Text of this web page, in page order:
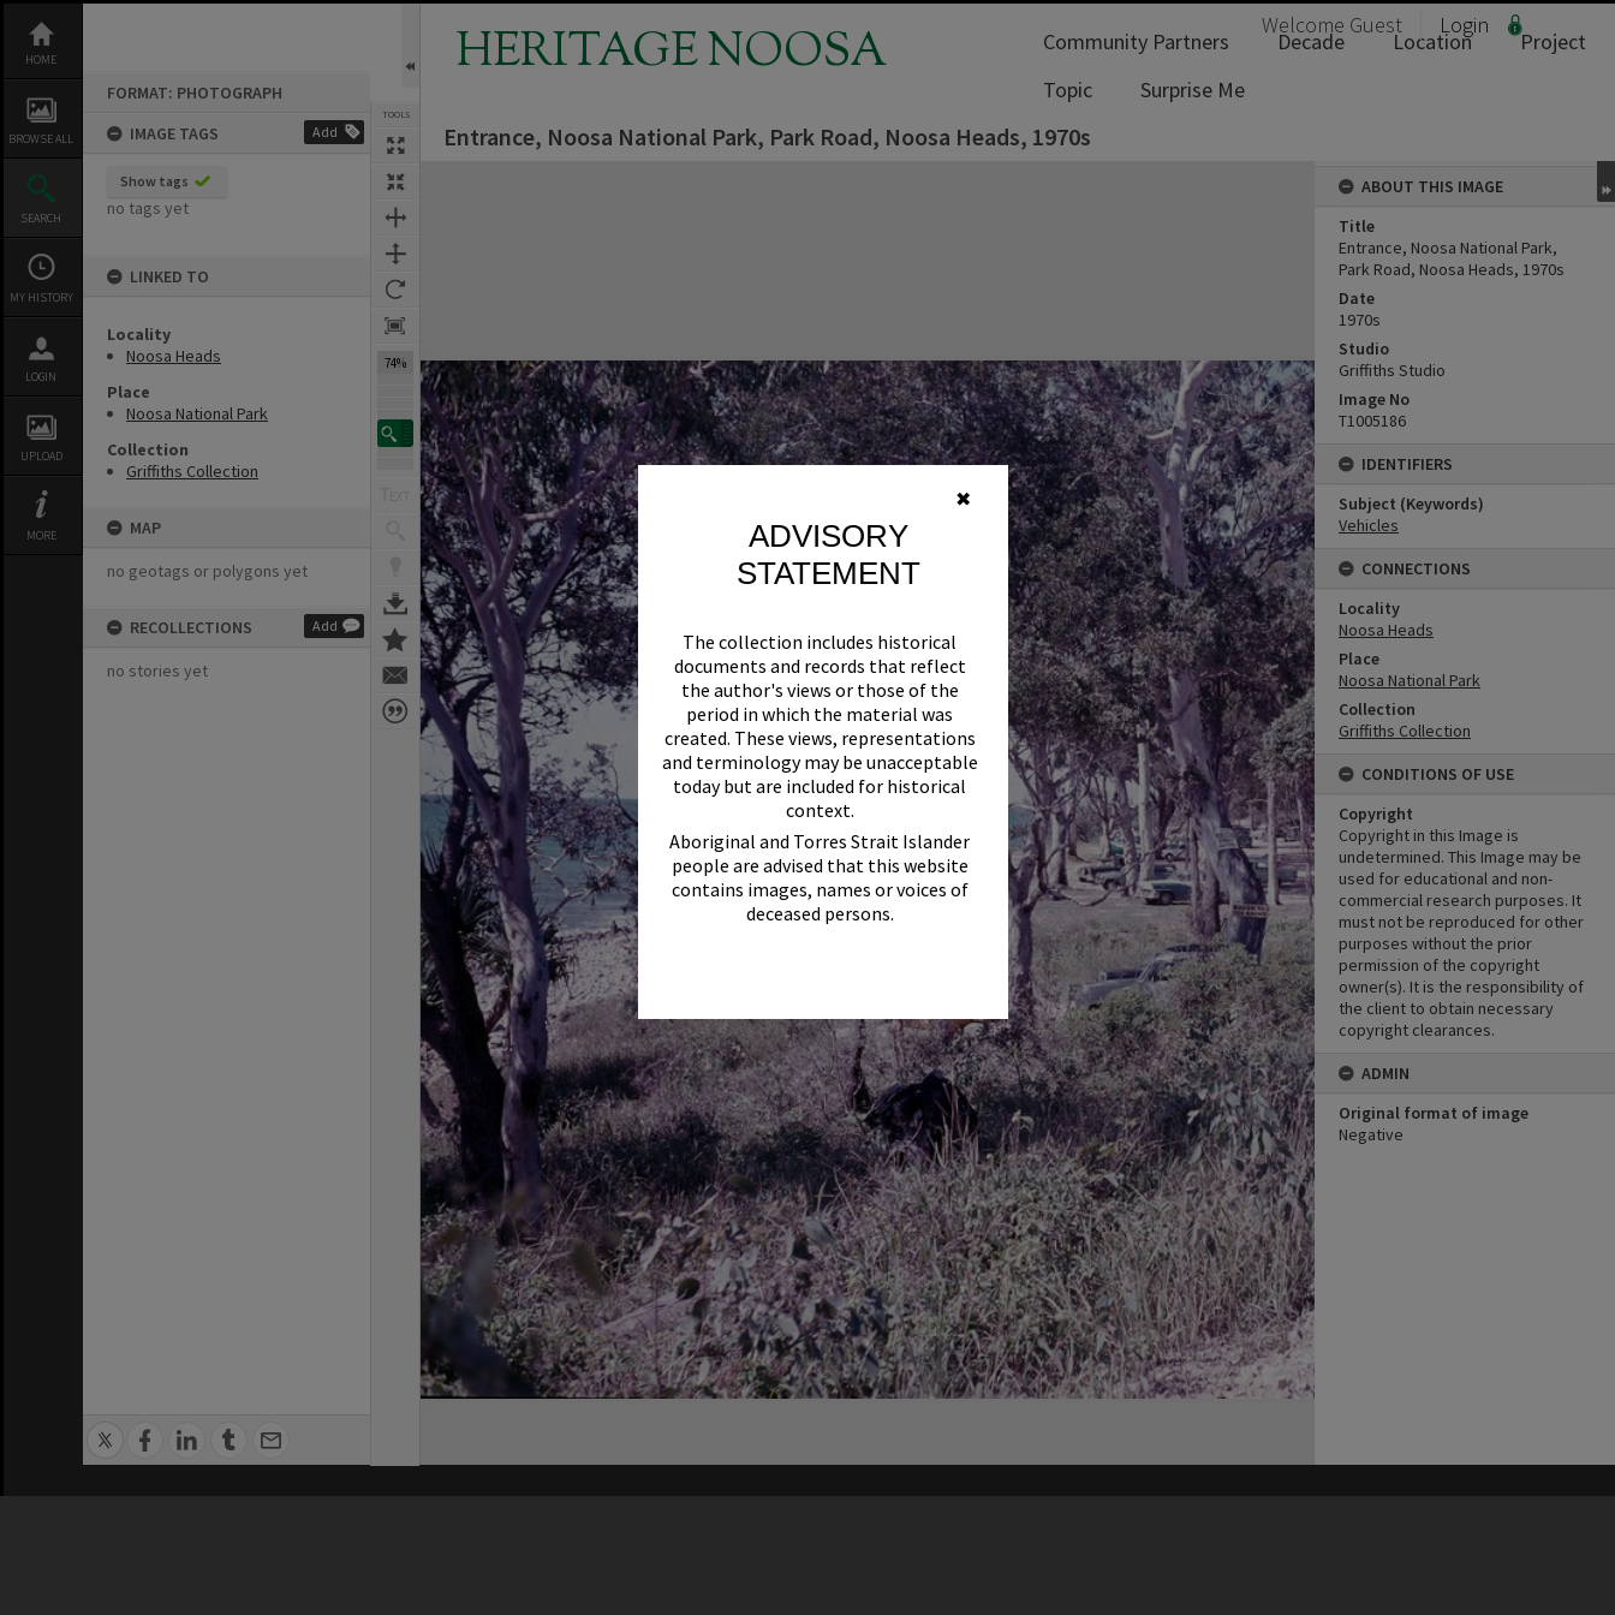
✖
ADVISORY
STATEMENT
The collection includes historical
documents and records that reflect
the author's views or those of the
period in which the material was
created. These views, representations
and terminology may be unacceptable
today but are included for historical
context.
Aboriginal and Torres Strait Islander
people are advised that this website
contains images, names or voices of
deceased persons.
content
HOME
BROWSE ALL
SEARCH
MY HISTORY
LOGIN
UPLOAD
MORE
FORMAT: PHOTOGRAPH
IMAGE TAGS
Add
Show tags
no tags yet
LINKED TO
Locality
Noosa Heads
Place
Noosa National Park
Collection
Griffiths Collection
MAP
no geotags or polygons yet
RECOLLECTIONS Add
no stories yet
TOOLS
74%
HERITAGE NOOSA Welcome Guest Login
Community Partners Decade Location
Project
Topic
Surprise Me
Entrance, Noosa National Park, Park Road, Noosa Heads, 1970s
ABOUT THIS IMAGE
Title
Entrance, Noosa National Park,
Park Road, Noosa Heads, 1970s
Date
1970s
Studio
Griffiths Studio
Image No
T1005186
IDENTIFIERS
Subject (Keywords)
Vehicles
CONNECTIONS
Locality
Noosa Heads
Place
Noosa National Park
Collection
Griffiths Collection
CONDITIONS OF USE
Copyright
Copyright in this Image is
undetermined. This Image may be
used for educational and non-
commercial research purposes. It
must not be reproduced for other
purposes without the prior
permission of the copyright
owner(s). It is the responsibility of
the client to obtain necessary
copyright clearances.
ADMIN
Original format of image
Negative